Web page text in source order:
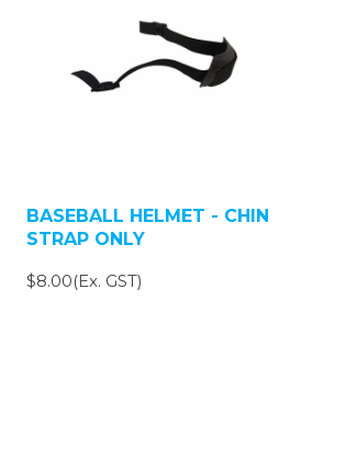
BASEBALL HELMET - CHIN
STRAP ONLY
$8.00(Ex. GST)